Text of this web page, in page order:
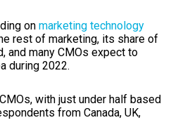
on marketing technology
rest of marketing, its share of
and many CMOs expect to
during 2022.
with just under half based
from Canada, UK,